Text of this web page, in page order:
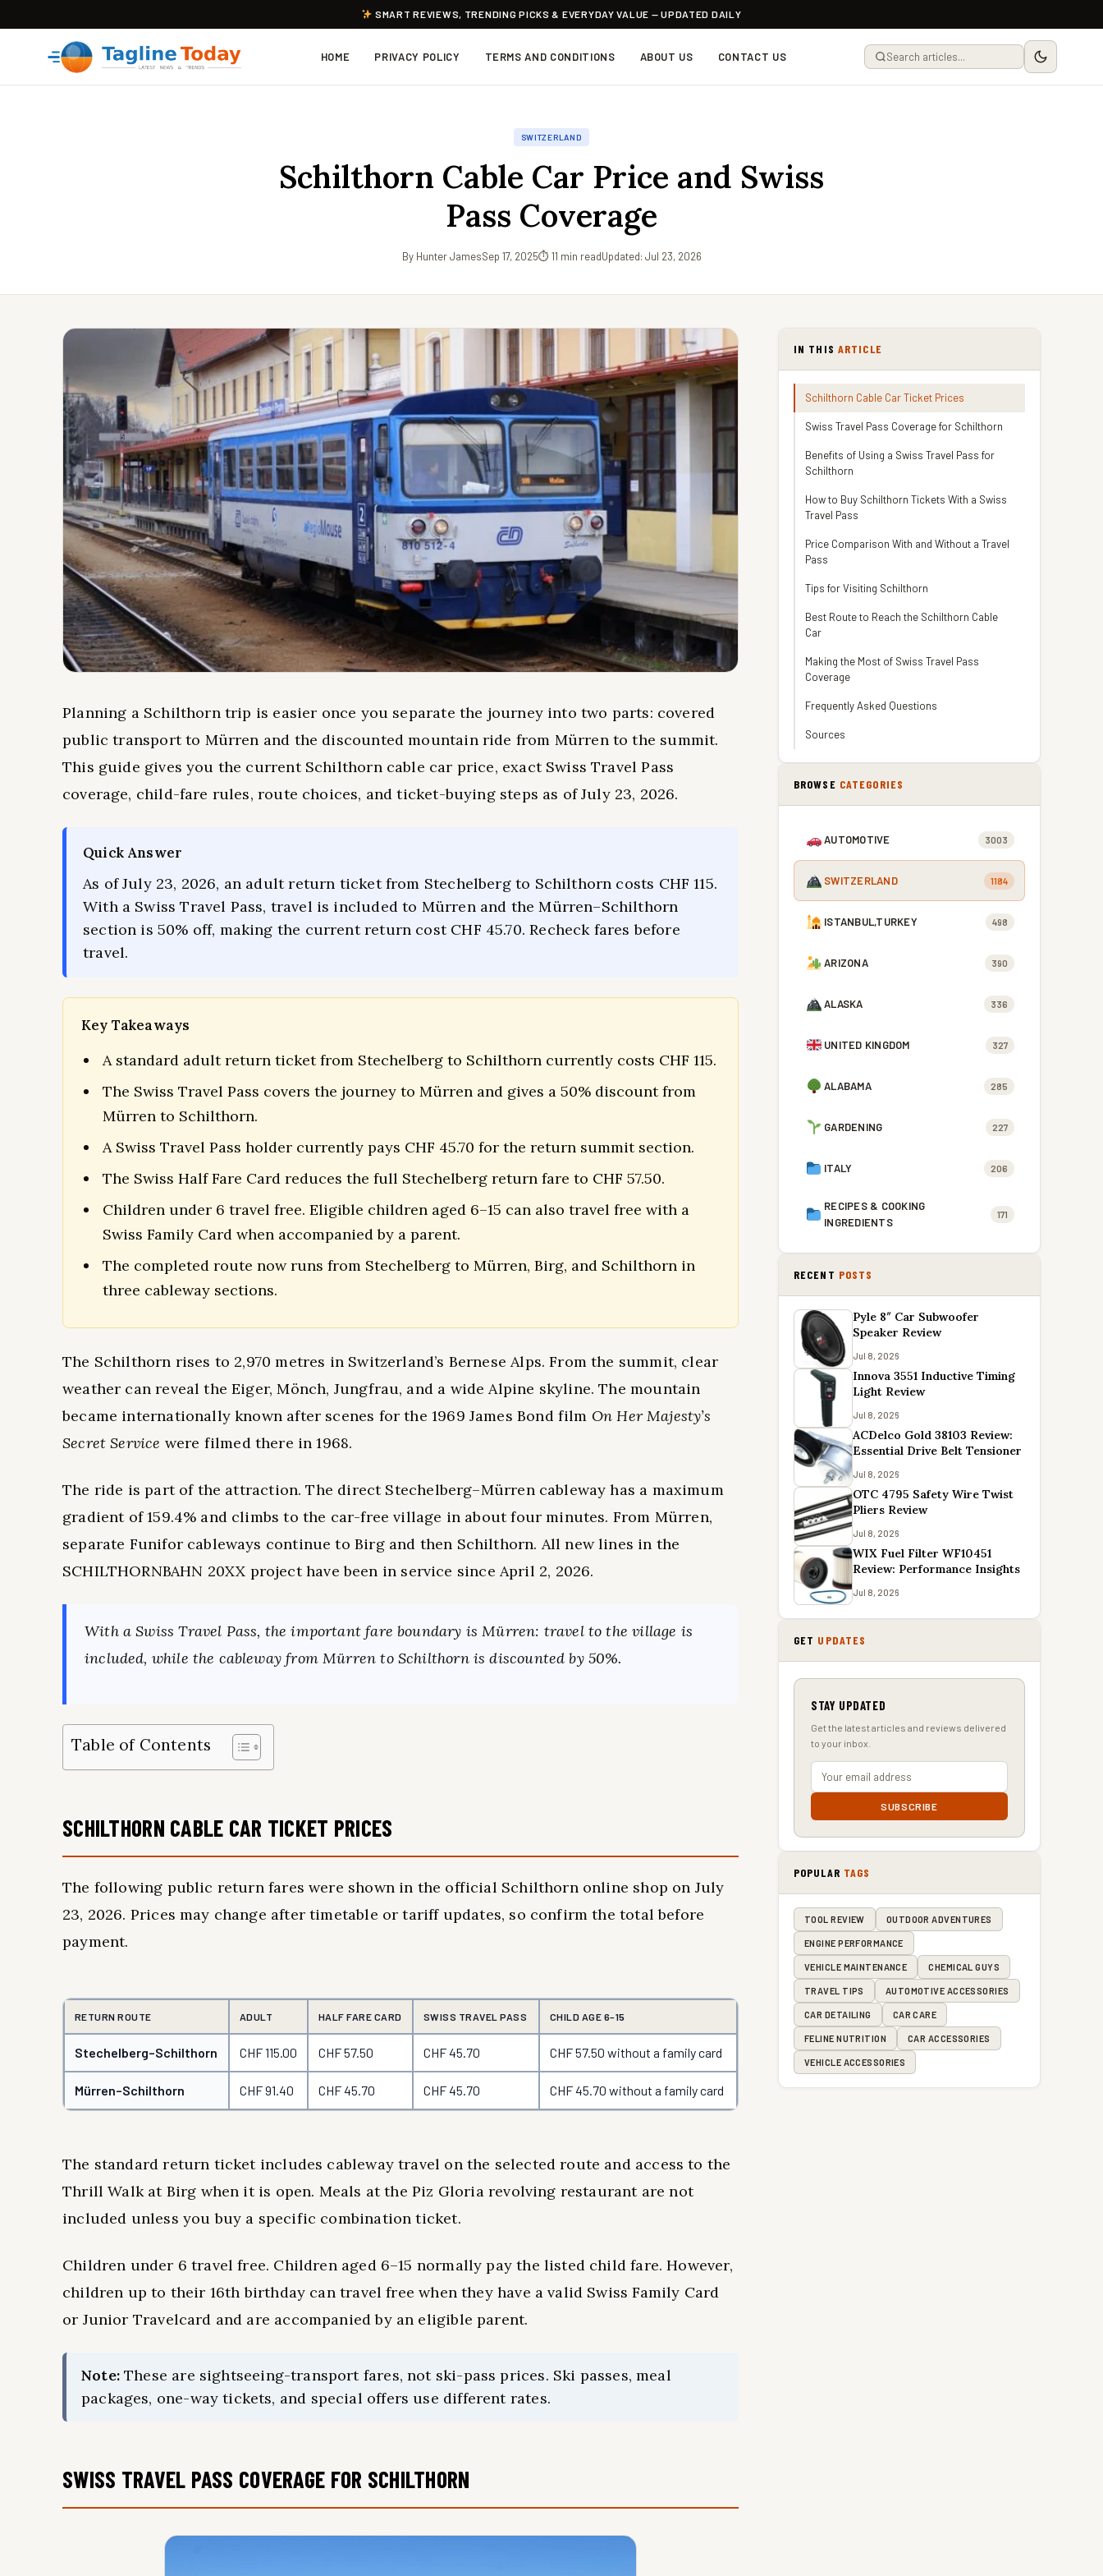
SMART REVIEWS, TRENDING PICKS & EVERYDAY VALUE — UPDATED DAILY
HOME PRIVACY POLICY TERMS AND CONDITIONS ABOUT US CONTACT US
SWITZERLAND
Schilthorn Cable Car Price and Swiss
Pass Coverage
By Hunter JamesSep 17, 2025⏱ 11 min readUpdated: Jul 23, 2026
Planning a Schilthorn trip is easier once you separate the journey into two parts: covered
public transport to Mürren and the discounted mountain ride from Mürren to the summit.
This guide gives you the current Schilthorn cable car price, exact Swiss Travel Pass
coverage, child-fare rules, route choices, and ticket-buying steps as of July 23, 2026.
Quick Answer
As of July 23, 2026, an adult return ticket from Stechelberg to Schilthorn costs CHF 115.
With a Swiss Travel Pass, travel is included to Mürren and the Mürren–Schilthorn
section is 50% off, making the current return cost CHF 45.70. Recheck fares before
travel.
Key Takeaways
A standard adult return ticket from Stechelberg to Schilthorn currently costs CHF 115.
The Swiss Travel Pass covers the journey to Mürren and gives a 50% discount from
Mürren to Schilthorn.
A Swiss Travel Pass holder currently pays CHF 45.70 for the return summit section.
The Swiss Half Fare Card reduces the full Stechelberg return fare to CHF 57.50.
Children under 6 travel free. Eligible children aged 6–15 can also travel free with a
Swiss Family Card when accompanied by a parent.
The completed route now runs from Stechelberg to Mürren, Birg, and Schilthorn in
three cableway sections.
The Schilthorn rises to 2,970 metres in Switzerland’s Bernese Alps. From the summit, clear
weather can reveal the Eiger, Mönch, Jungfrau, and a wide Alpine skyline. The mountain
became internationally known after scenes for the 1969 James Bond film On Her Majesty’s
Secret Service were filmed there in 1968.
The ride is part of the attraction. The direct Stechelberg–Mürren cableway has a maximum
gradient of 159.4% and climbs to the car-free village in about four minutes. From Mürren,
separate Funifor cableways continue to Birg and then Schilthorn. All new lines in the
SCHILTHORNBAHN 20XX project have been in service since April 2, 2026.
With a Swiss Travel Pass, the important fare boundary is Mürren: travel to the village is
included, while the cableway from Mürren to Schilthorn is discounted by 50%.
Table of Contents
SCHILTHORN CABLE CAR TICKET PRICES
The following public return fares were shown in the official Schilthorn online shop on July
23, 2026. Prices may change after timetable or tariff updates, so confirm the total before
payment.
RETURN ROUTE ADULT HALF FARE CARD SWISS TRAVEL PASS CHILD AGE 6–15
Stechelberg–Schilthorn CHF 115.00 CHF 57.50 CHF 45.70 CHF 57.50 without a family card
Mürren–Schilthorn CHF 91.40 CHF 45.70 CHF 45.70 CHF 45.70 without a family card
The standard return ticket includes cableway travel on the selected route and access to the
Thrill Walk at Birg when it is open. Meals at the Piz Gloria revolving restaurant are not
included unless you buy a specific combination ticket.
Children under 6 travel free. Children aged 6–15 normally pay the listed child fare. However,
children up to their 16th birthday can travel free when they have a valid Swiss Family Card
or Junior Travelcard and are accompanied by an eligible parent.
Note:These are sightseeing-transport fares, not ski-pass prices. Ski passes, meal
packages, one-way tickets, and special offers use different rates.
SWISS TRAVEL PASS COVERAGE FOR SCHILTHORN
IN THIS ARTICLE
Schilthorn Cable Car Ticket Prices
Swiss Travel Pass Coverage for Schilthorn
Benefits of Using a Swiss Travel Pass for
Schilthorn
How to Buy Schilthorn Tickets With a Swiss
Travel Pass
Price Comparison With and Without a Travel
Pass
Tips for Visiting Schilthorn
Best Route to Reach the Schilthorn Cable
Car
Making the Most of Swiss Travel Pass
Coverage
Frequently Asked Questions
Sources
BROWSE CATEGORIES
AUTOMOTIVE 3003
SWITZERLAND 1184
ISTANBUL,TURKEY 498
ARIZONA 390
ALASKA 336
UNITED KINGDOM 327
ALABAMA 285
GARDENING 227
ITALY 206
RECIPES & COOKING
INGREDIENTS
171
RECENT POSTS
Pyle 8″ Car Subwoofer
Speaker Review
Jul 8, 2026
Innova 3551 Inductive Timing
Light Review
Jul 8, 2026
ACDelco Gold 38103 Review:
Essential Drive Belt Tensioner
Jul 8, 2026
OTC 4795 Safety Wire Twist
Pliers Review
Jul 8, 2026
WIX Fuel Filter WF10451
Review: Performance Insights
Jul 8, 2026
GET UPDATES
STAY UPDATED
Get the latest articles and reviews delivered
to your inbox.
SUBSCRIBE
POPULAR TAGS
TOOL REVIEW OUTDOOR ADVENTURES
ENGINE PERFORMANCE
VEHICLE MAINTENANCE CHEMICAL GUYS
TRAVEL TIPS AUTOMOTIVE ACCESSORIES
CAR DETAILING CAR CARE
FELINE NUTRITION CAR ACCESSORIES
VEHICLE ACCESSORIES